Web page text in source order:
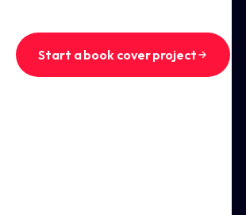
Start a book cover project